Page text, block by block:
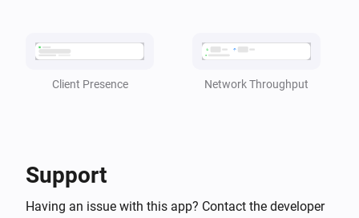
And...
TP-Link Deco
Client Presence Network Throughput
Support
Having an issue with this app? Contact the developer